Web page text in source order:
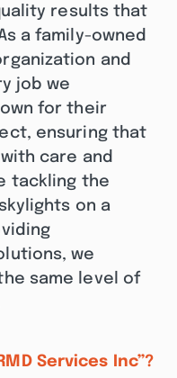
results that
a family-owned
and
job we
for their
ensuring that
care and
tackling the
on a
we
same level of
Services Inc”?